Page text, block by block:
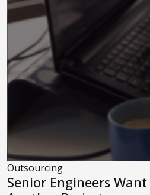
Outsourcing
Senior Engineers